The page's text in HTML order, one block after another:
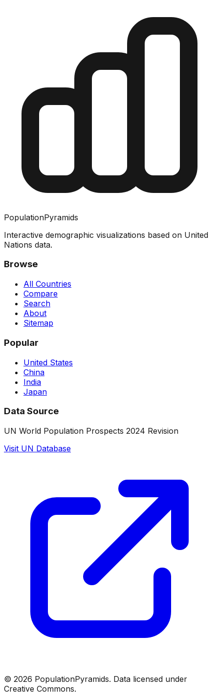
PopulationPyramids
Interactive demographic visualizations based on United
Nations data.
Browse
All Countries
Compare
Search
About
Sitemap
Popular
United States
China
India
Japan
Data Source
UN World Population Prospects 2024 Revision
Visit UN Database
© 2026 PopulationPyramids. Data licensed under
Creative Commons.